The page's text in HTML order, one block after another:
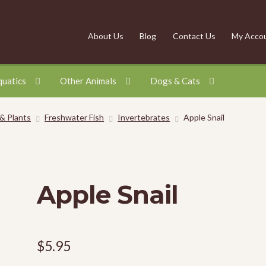
About Us Blog Contact Us My
Other Animals Dogs & Cats
Plants Freshwater Fish Invertebrates Apple Snail
Apple Snail
$5.95